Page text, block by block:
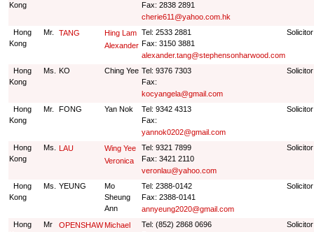
Kong
Fax: 2838 2891
cherie611@yahoo.com.hk
Hong
Kong
Mr. TANG
Hing Lam
Alexander
Tel: 2533 2881
Fax: 3150 3881
alexander.tang@stephensonharwood.com
Solicitor
Hong
Kong
Ms. KO Ching Yee Tel: 9376 7303
Fax:
kocyangela@gmail.com
Solicitor
Hong
Kong
Mr. FONG Yan Nok
Tel: 9342 4313
Fax:
yannok0202@gmail.com
Solicitor
Hong
Kong
Ms. LAU
Wing Yee
Veronica
Tel: 9321 7899
Fax: 3421 2110
veronlau@yahoo.com
Solicitor
Hong
Kong
Ms. YEUNG
Mo
Sheung
Ann
Tel: 2388-0142
Fax: 2388-0141
annyeung2020@gmail.com
Solicitor
Hong
Mr OPENSHAW Michael
Tel: (852) 2868 0696
Solicitor